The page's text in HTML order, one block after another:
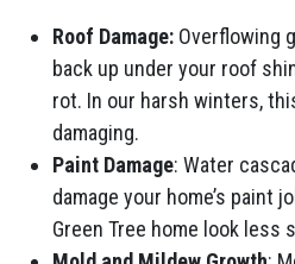
Roof Damage: Overflowing
back up under your roof
rot. In our harsh winters,
damaging.
Paint Damage: Water
damage your home’s paint
Green Tree home look less